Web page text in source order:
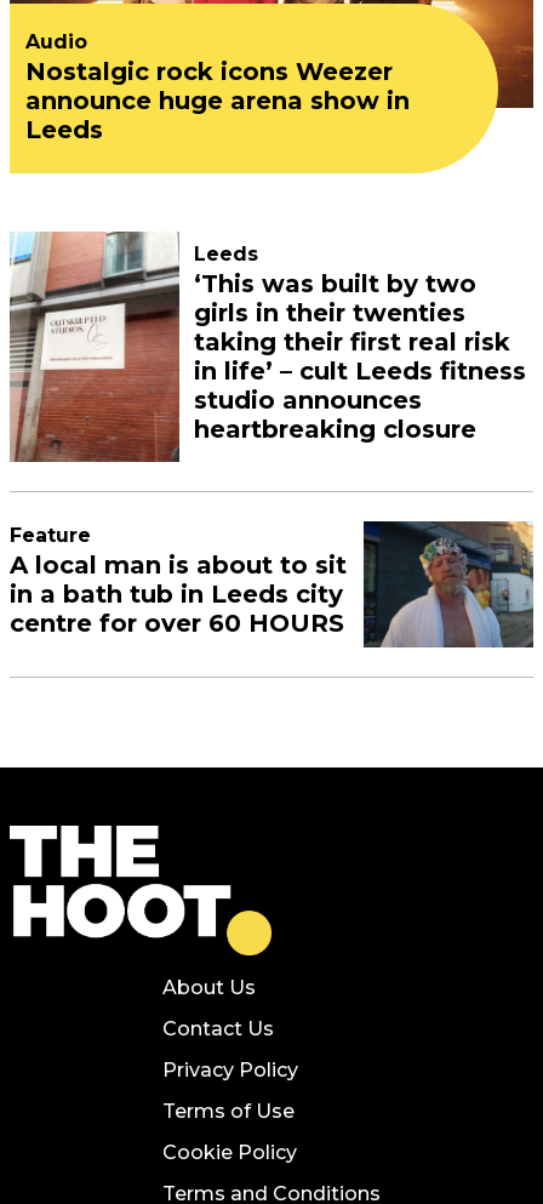
Audio
Nostalgic rock icons Weezer
announce huge arena show in
Leeds
Leeds
‘This was built by two
girls in their twenties
taking their first real risk
in life’ – cult Leeds fitness
studio announces
heartbreaking closure
Feature
A local man is about to sit
in a bath tub in Leeds city
centre for over 60 HOURS
About Us
Contact Us
Privacy Policy
Terms of Use
Cookie Policy
Terms and Conditions